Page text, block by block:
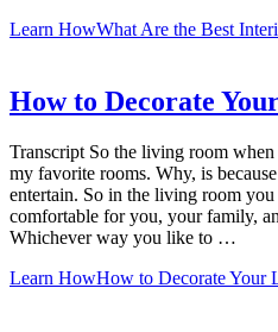
Learn HowWhat Are the Best
How to Decorate
Transcript So the living room
my favorite rooms. Why, is
entertain. So in the living room
comfortable for you, your family,
Whichever way you like to …
Learn HowHow to Decorate Your